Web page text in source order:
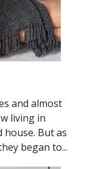
and almost
living in
house. But as
began to...